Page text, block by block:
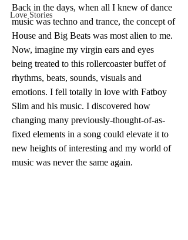
Love Stories
Back in the days, when all I knew of dance
music was techno and trance, the concept of
House and Big Beats was most alien to me.
Now, imagine my virgin ears and eyes
being treated to this rollercoaster buffet of
rhythms, beats, sounds, visuals and
emotions. I fell totally in love with Fatboy
Slim and his music. I discovered how
changing many previously-thought-of-as-
fixed elements in a song could elevate it to
new heights of interesting and my world of
music was never the same again.